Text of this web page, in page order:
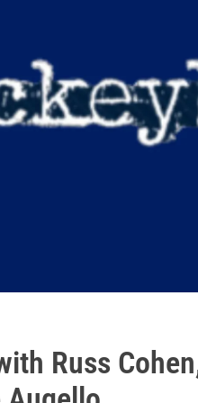
Russ